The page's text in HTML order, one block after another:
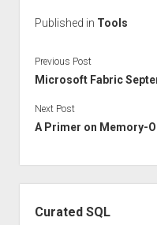
Published in Tools
Previous Post
Microsoft Fabric
Next Post
A Primer on Memory-
Curated SQL